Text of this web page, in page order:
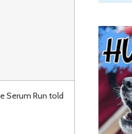
Serum Run told